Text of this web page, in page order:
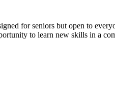
for seniors but open to
to learn new skills in a